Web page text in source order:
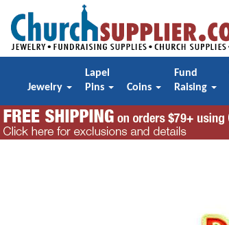
Jewelry
Lapel
Pins
Coins
Fund
Raising